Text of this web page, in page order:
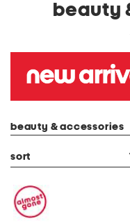
beauty
beauty & accessories
sort